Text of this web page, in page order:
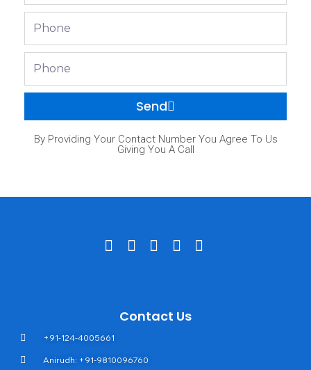
Send
By Providing Your Contact Number You Agree To Us
Giving You A Call
Contact Us
+91-124-4005661
Anirudh: +91-9810096760